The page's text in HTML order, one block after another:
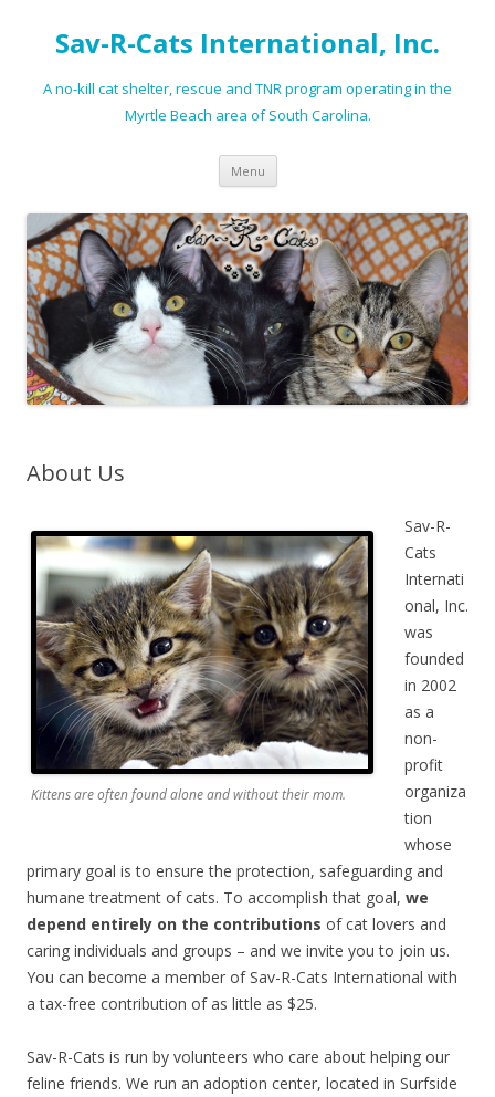
Sav-R-Cats International, Inc.
A no-kill cat shelter, rescue and TNR program operating in the
Myrtle Beach area of South Carolina.
Menu Skip to content
About Us
Kittens are often found alone and without their mom.
Sav-R-
Cats
Internati
onal, Inc.
was
founded
in 2002
as a
non-
profit
organiza
tion
whose
primary goal is to ensure the protection, safeguarding and
humane treatment of cats. To accomplish that goal, we
depend entirely on the contributions of cat lovers and
caring individuals and groups – and we invite you to join us.
You can become a member of Sav-R-Cats International with
a tax-free contribution of as little as $25.
Sav-R-Cats is run by volunteers who care about helping our
feline friends. We run an adoption center, located in Surfside